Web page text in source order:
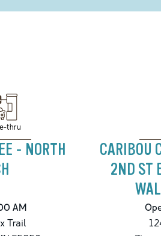
thru
- NORTH
AM
Trail
CARIBOU
2ND ST